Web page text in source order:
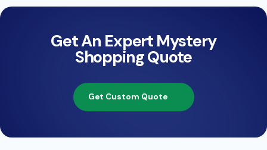
Get An Expert Mystery
Shopping Quote
Get Custom Quote